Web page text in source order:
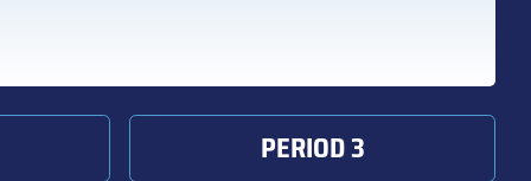
PERIOD 3